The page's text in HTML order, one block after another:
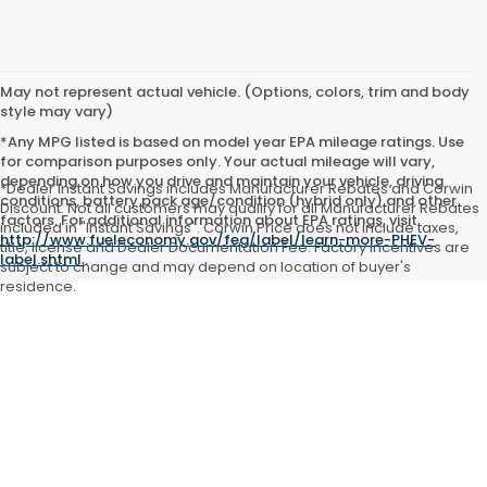
May not represent actual vehicle. (Options, colors, trim and body
style may vary)
*Any MPG listed is based on model year EPA mileage ratings. Use
for comparison purposes only. Your actual mileage will vary,
depending on how you drive and maintain your vehicle, driving
conditions, battery pack age/condition (hybrid only) and other
factors. For additional information about EPA ratings, visit
http://www.fueleconomy.gov/feg/label/learn-more-PHEV-
label.shtml.
*Dealer Instant Savings includes Manufacturer Rebates and Corwin
Discount. Not all customers may qualify for all Manufacturer Rebates
included in "Instant Savings". Corwin Price does not include taxes,
title, license and Dealer Documentation Fee. Factory incentives are
subject to change and may depend on location of buyer's
residence.